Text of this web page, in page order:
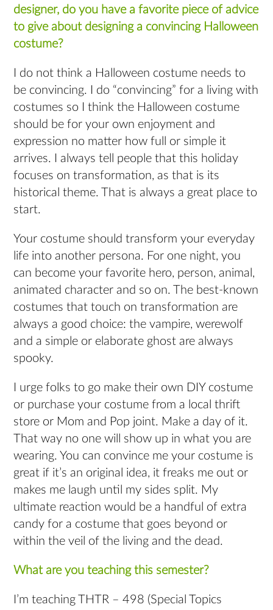
designer, do you have a favorite piece of advice
to give about designing a convincing Halloween
costume?
I do not think a Halloween costume needs to
be convincing. I do “convincing” for a living with
costumes so I think the Halloween costume
should be for your own enjoyment and
expression no matter how full or simple it
arrives. I always tell people that this holiday
focuses on transformation, as that is its
historical theme. That is always a great place to
start.
Your costume should transform your everyday
life into another persona. For one night, you
can become your favorite hero, person, animal,
animated character and so on. The best-known
costumes that touch on transformation are
always a good choice: the vampire, werewolf
and a simple or elaborate ghost are always
spooky.
I urge folks to go make their own DIY costume
or purchase your costume from a local thrift
store or Mom and Pop joint. Make a day of it.
That way no one will show up in what you are
wearing. You can convince me your costume is
great if it’s an original idea, it freaks me out or
makes me laugh until my sides split. My
ultimate reaction would be a handful of extra
candy for a costume that goes beyond or
within the veil of the living and the dead.
What are you teaching this semester?
I’m teaching THTR – 498 (Special Topics